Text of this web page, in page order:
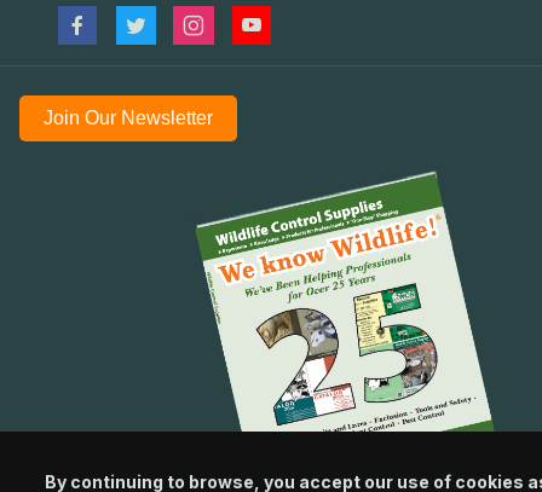
Join Our Newsletter
By continuing to browse, you accept our use of cookies